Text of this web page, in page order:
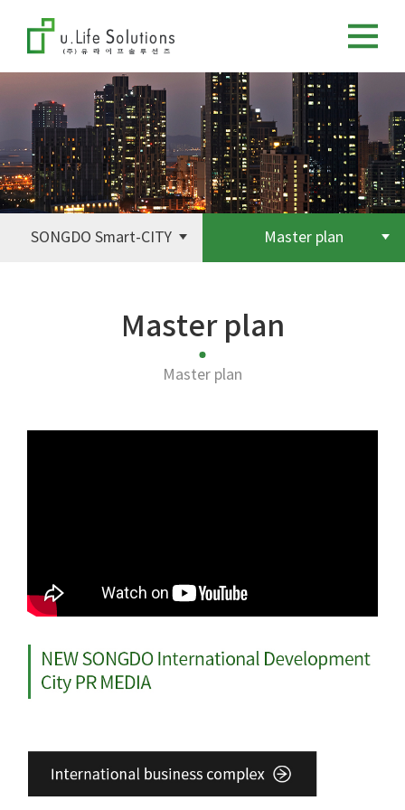
SONGDO Smart-CITY Master plan
Master plan
Master plan